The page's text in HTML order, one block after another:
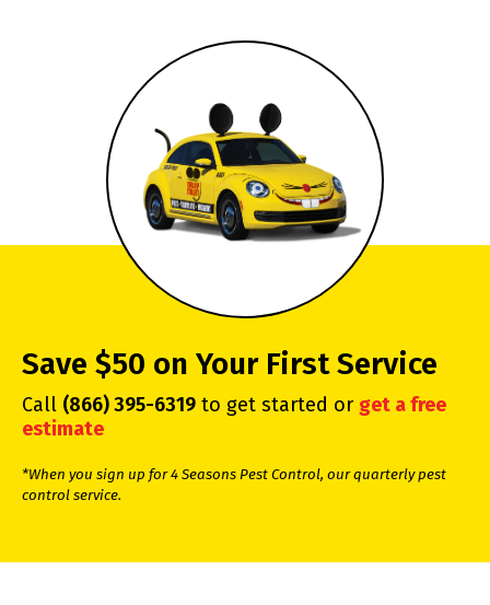
Save $50 on Your First Service
Call (866) 395-6319 to get started or get a free
estimate
*When you sign up for 4 Seasons Pest Control, our quarterly pest
control service.